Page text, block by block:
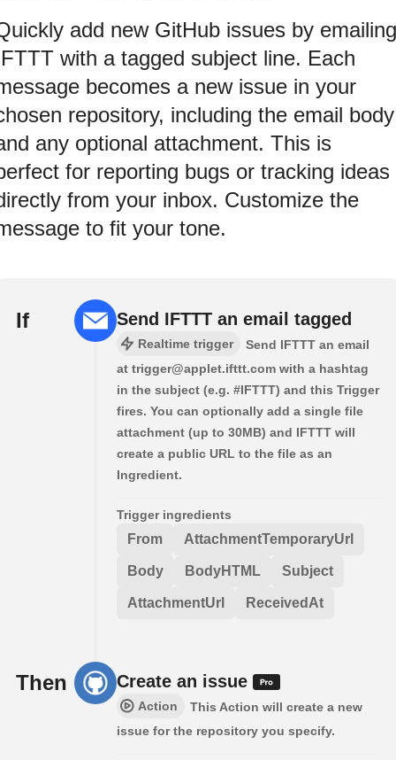
add new GitHub issues by emailing
with a tagged subject line. Each
becomes a new issue in your
repository, including the email body
any optional attachment. This is
for reporting bugs or tracking ideas
from your inbox. Customize the
to fit your tone.
If Send IFTTT an email tagged
Realtime trigger
Send IFTTT an email
at trigger@applet.ifttt.com with a hashtag
in the subject (e.g. #IFTTT) and this Trigger
fires. You can optionally add a single file
attachment (up to 30MB) and IFTTT will
create a public URL to the file as an
Ingredient.
Trigger ingredients
From AttachmentTemporaryUrl
Body BodyHTML Subject
AttachmentUrl ReceivedAt
Then Create an issue
Action
This Action will create a new
issue for the repository you specify.